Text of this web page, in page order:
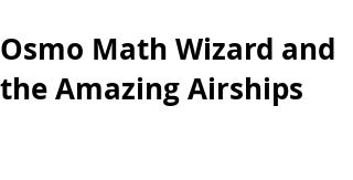
Osmo Math Wizard and
the Amazing Airships